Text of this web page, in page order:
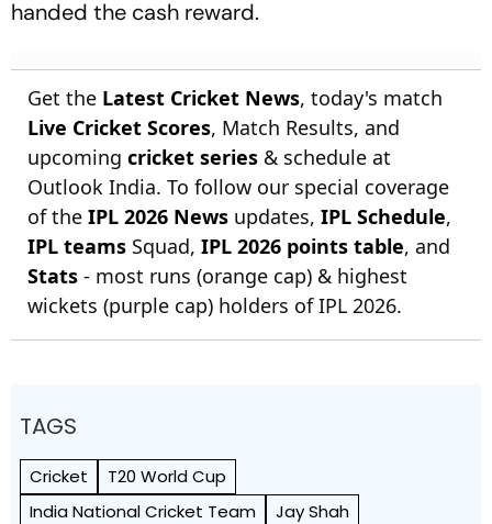
handed the cash reward.
Get the Latest Cricket News, today's match
Live Cricket Scores, Match Results, and
upcoming cricket series & schedule at
Outlook India. To follow our special coverage
of the IPL 2026 News updates, IPL Schedule,
IPL teams Squad, IPL 2026 points table, and
Stats - most runs (orange cap) & highest
wickets (purple cap) holders of IPL 2026.
TAGS
Cricket
T20 World Cup
India National Cricket Team
Jay Shah